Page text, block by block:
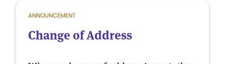
ANNOUNCEMENT
Change of Address